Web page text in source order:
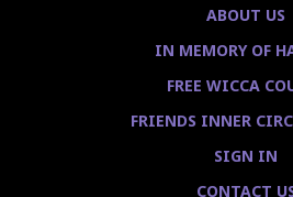
ABOUT US
IN MEMORY OF
FREE WICCA
FRIENDS INNER
SIGN IN
CONTACT